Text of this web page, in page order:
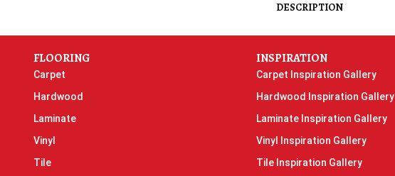
DESCRIPTION
FLOORING
Carpet
Hardwood
Laminate
Vinyl
Tile
INSPIRATION
Carpet Inspiration Gallery
Hardwood Inspiration Gallery
Laminate Inspiration Gallery
Vinyl Inspiration Gallery
Tile Inspiration Gallery